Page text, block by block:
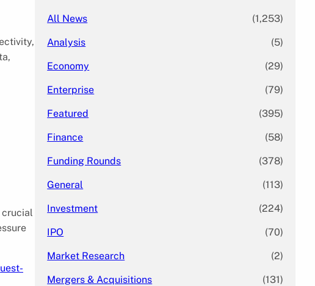
All News (1,253)
Analysis (5)
Economy (29)
Enterprise (79)
Featured (395)
Finance (58)
Funding Rounds (378)
General (113)
Investment (224)
IPO (70)
Market Research (2)
Mergers & Acquisitions (131)